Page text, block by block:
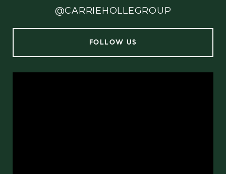
@CARRIEHOLLEGROUP
FOLLOW US